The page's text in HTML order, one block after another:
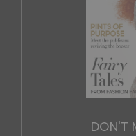
DON'T